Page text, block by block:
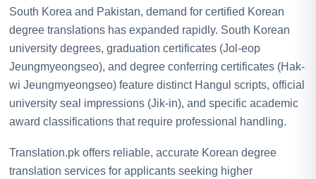
South Korea and Pakistan, demand for certified Korean
degree translations has expanded rapidly. South Korean
university degrees, graduation certificates (Jol-eop
Jeungmyeongseo), and degree conferring certificates (Hak-
wi Jeungmyeongseo) feature distinct Hangul scripts, official
university seal impressions (Jik-in), and specific academic
award classifications that require professional handling.
Translation.pk offers reliable, accurate Korean degree
translation services for applicants seeking higher